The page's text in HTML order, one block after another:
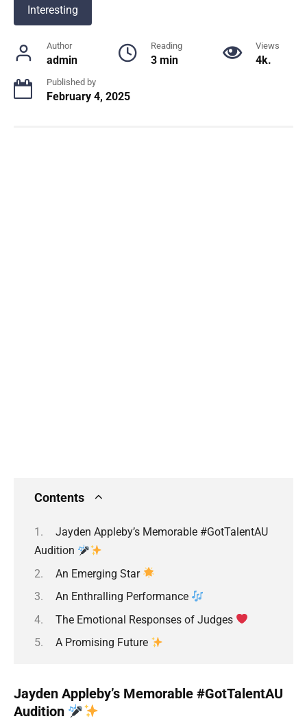
Interesting
Author
admin
Reading
3 min
Views
4k.
Published by
February 4, 2025
Contents
Jayden Appleby’s Memorable #GotTalentAU
Audition
An Emerging Star
An Enthralling Performance
The Emotional Responses of Judges
A Promising Future
Jayden Appleby’s Memorable #GotTalentAU
Audition